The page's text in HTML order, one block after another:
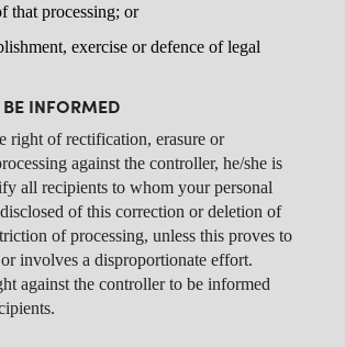
that processing; or
exercise or defence of legal
INFORMED
right of rectification, erasure or
against the controller, he/she is
all recipients to whom your personal
of this correction or deletion of
of processing, unless this proves to
involves a disproportionate effort.
against the controller to be informed